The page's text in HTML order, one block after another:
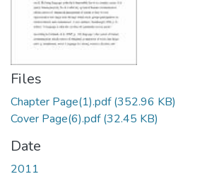
Files
Chapter Page(1).pdf(352.96 KB)
Cover Page(6).pdf(32.45 KB)
Date
2011